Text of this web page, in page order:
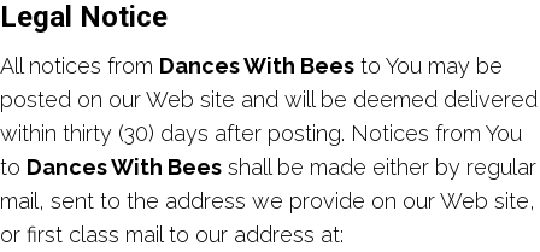
Legal Notice
All notices from Dances With Bees to You may be
posted on our Web site and will be deemed delivered
within thirty (30) days after posting. Notices from You
to Dances With Bees shall be made either by regular
mail, sent to the address we provide on our Web site,
or first class mail to our address at: